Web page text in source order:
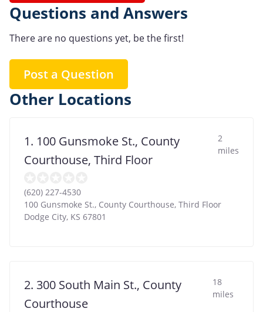
Questions and Answers
There are no questions yet, be the first!
Post a Question
Other Locations
1. 100 Gunsmoke St., County
Courthouse, Third Floor
2
miles
(620) 227-4530
100 Gunsmoke St., County Courthouse, Third Floor
Dodge City, KS 67801
2. 300 South Main St., County
Courthouse
18
miles